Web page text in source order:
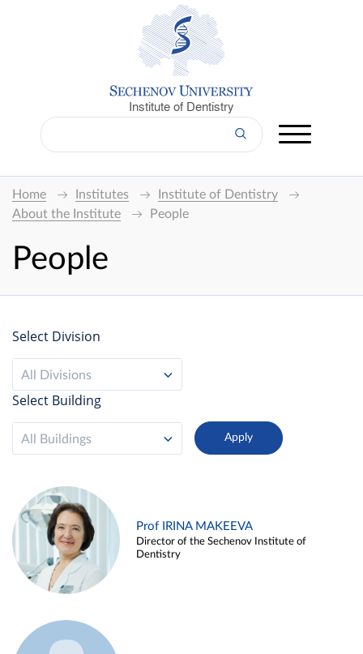
Institute of Dentistry
Home Institutes
Institute of Dentistry
About the Institute
People
People
Select Division
All Divisions
Select Building
All Buildings
Prof IRINA MAKEEVA
Director of the Sechenov Institute of
Dentistry